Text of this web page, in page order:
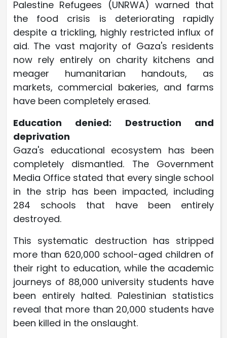
Palestine Refugees (UNRWA) warned that
the food crisis is deteriorating rapidly
despite a trickling, highly restricted influx of
aid. The vast majority of Gaza's residents
now rely entirely on charity kitchens and
meager humanitarian handouts, as
markets, commercial bakeries, and farms
have been completely erased.
Education denied: Destruction and
deprivation
Gaza's educational ecosystem has been
completely dismantled. The Government
Media Office stated that every single school
in the strip has been impacted, including
284 schools that have been entirely
destroyed.
This systematic destruction has stripped
more than 620,000 school-aged children of
their right to education, while the academic
journeys of 88,000 university students have
been entirely halted. Palestinian statistics
reveal that more than 20,000 students have
been killed in the onslaught.